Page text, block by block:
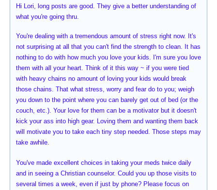
Hi Lori, long posts are good. They give a better understanding of
what you're going thru.
You're dealing with a tremendous amount of stress right now. It's
not surprising at all that you can't find the strength to clean. It has
nothing to do with how much you love your kids. I'm sure you love
them with all your heart. Think of it this way ~ if you were tied
with heavy chains no amount of loving your kids would break
those chains. That what stress, worry and fear do to you; weigh
you down to the point where you can barely get out of bed (or the
couch, etc.). Your love for them can be a motivator but it doesn't
kick your ass into high gear. Loving them and wanting them back
will motivate you to take each tiny step needed. Those steps may
take awhile.
You've made excellent choices in taking your meds twice daily
and in seeing a Christian counselor. Could you up those visits to
several times a week, even if just by phone? Please focus on